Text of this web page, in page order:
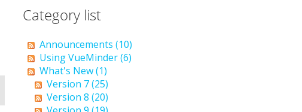
Category list
Announcements (10)
Using VueMinder (6)
What's New (1)
Version 7 (25)
Version 8 (20)